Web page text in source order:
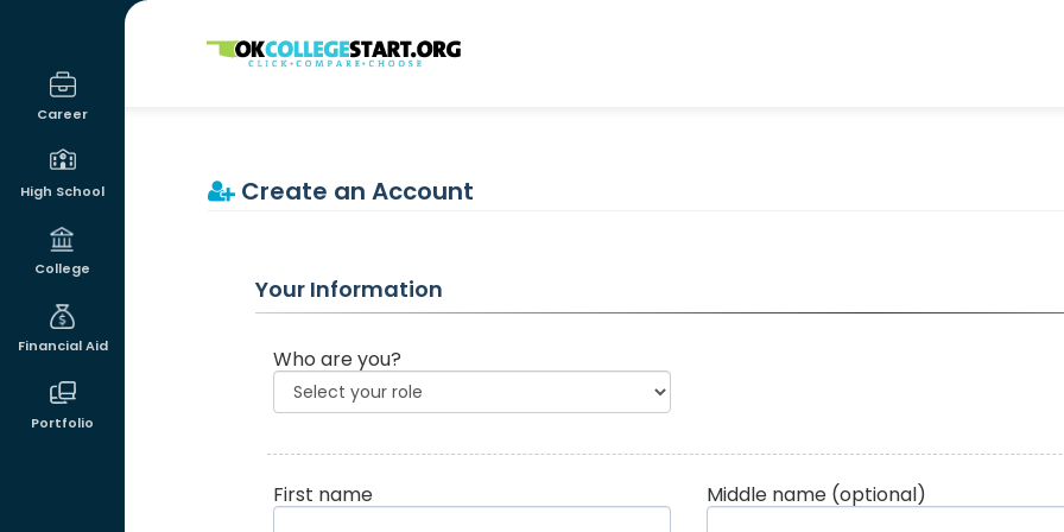
Career
High School
College
Financial Aid
Portfolio
OKcollegestart
Create an Account
Your Information
Who are you?
First name Middle name (optional)